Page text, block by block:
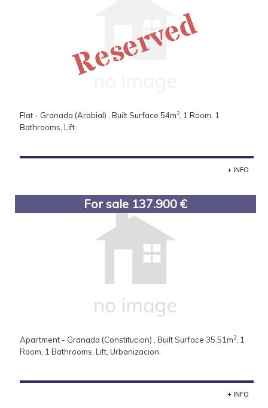
Reserved
Flat - Granada (Arabial) , Built Surface 54m2, 1 Room, 1
Bathrooms, Lift.
+ INFO
For sale 137.900 €
Apartment - Granada (Constitucion) , Built Surface 35.51m2, 1
Room, 1 Bathrooms, Lift, Urbanizacion.
+ INFO